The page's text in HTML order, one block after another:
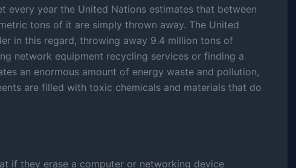
every year the United Nations estimates that between
tons of it are simply thrown away. The United
in this regard, throwing away 9.4 million tons of
network equipment recycling services or finding a
an enormous amount of energy waste and pollution,
are filled with toxic chemicals and materials that do
if they erase a computer or networking device